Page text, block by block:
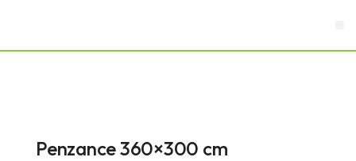
Penzance 360×300 cm